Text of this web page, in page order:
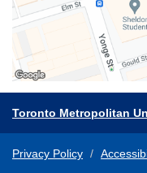
Toronto Metropolitan
Privacy Policy